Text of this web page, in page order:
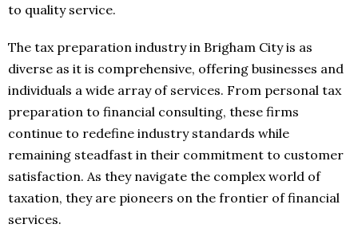
to quality service.
The tax preparation industry in Brigham City is as
diverse as it is comprehensive, offering businesses and
individuals a wide array of services. From personal tax
preparation to financial consulting, these firms
continue to redefine industry standards while
remaining steadfast in their commitment to customer
satisfaction. As they navigate the complex world of
taxation, they are pioneers on the frontier of financial
services.